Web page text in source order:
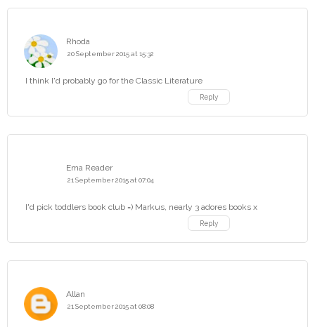
Rhoda
20 September 2015 at 15:32
I think I'd probably go for the Classic Literature
Reply
Ema Reader
21 September 2015 at 07:04
I'd pick toddlers book club =) Markus, nearly 3 adores books x
Reply
Allan
21 September 2015 at 08:08